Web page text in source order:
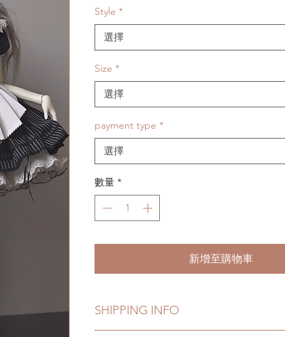
格
Style *
選擇
Size *
選擇
payment type *
選擇
數量 *
新增至購物車
SHIPPING INFO